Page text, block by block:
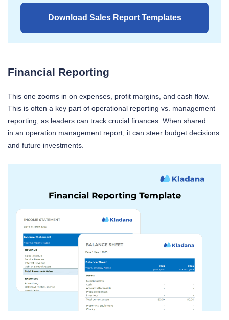
Download Sales Report Templates
Financial Reporting
This one zooms in on expenses, profit margins, and cash flow.
This is often a key part of operational reporting vs. management
reporting, as leaders can track crucial finances. When shared
in an operation management report, it can steer budget decisions
and future investments.